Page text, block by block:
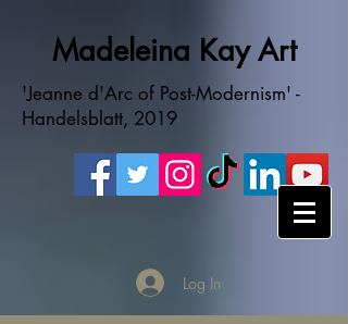
Madeleina Kay Art
'Jeanne d'Arc of Post-Modernism' -
Handelsblatt, 2019
Log In